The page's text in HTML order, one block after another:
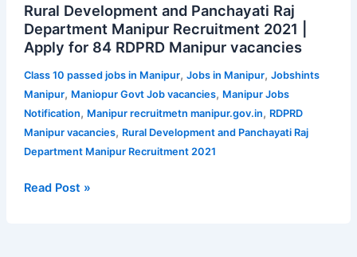
Rural Development and Panchayati Raj
Department Manipur Recruitment 2021 |
Apply for 84 RDPRD Manipur vacancies
Class 10 passed jobs in Manipur, Jobs in Manipur, Jobshints
Manipur, Maniopur Govt Job vacancies, Manipur Jobs
Notification, Manipur recruitmetn manipur.gov.in, RDPRD
Manipur vacancies, Rural Development and Panchayati Raj
Department Manipur Recruitment 2021
Development
and
Panchayati
Raj
Department
Manipur
Recruitment
2021
Apply
Read Post »